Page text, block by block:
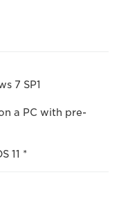
7 SP1
a PC with pre-
11 *